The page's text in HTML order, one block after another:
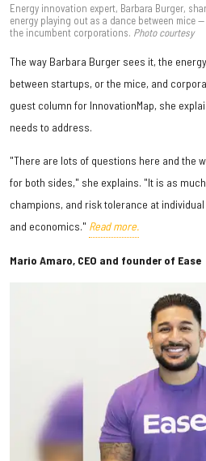
Energy innovation expert, Barbara Burger,
energy playing out as a dance between mice
the incumbent corporations. Photo courtesy
The way Barbara Burger sees it, the
between startups, or the mice, and
guest column for InnovationMap, she
needs to address.
"There are lots of questions here and the
for both sides," she explains. "It is as
champions, and risk tolerance at
and economics." Read more.
Mario Amaro, CEO and founder of Ease